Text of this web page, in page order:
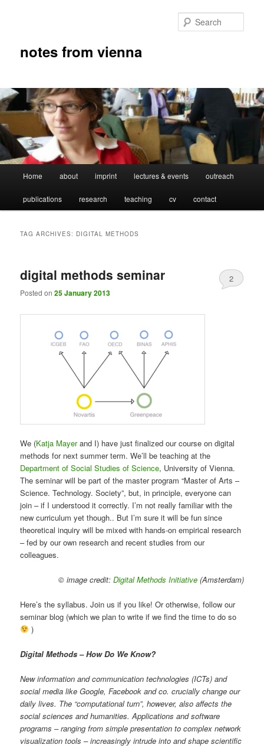
notes from vienna
Home about imprint lectures & events outreach
publications research teaching cv contact
TAG ARCHIVES: DIGITAL METHODS
digital methods seminar
Posted on25 January 2013
2
We (Katja Mayerand I) have just finalized our course on digital
methods for next summer term. We’ll be teaching at the
Department of Social Studies of Science, University of Vienna.
The seminar will be part of the master program “Master of Arts –
Science. Technology. Society”, but, in principle, everyone can
join – if I understood it correctly. I’m not really familiar with the
new curriculum yet though.. But I’m sure it will be fun since
theoretical inquiry will be mixed with hands-on empirical research
– fed by our own research and recent studies from our
colleagues.
© image credit: Digital Methods Initiative(Amsterdam)
Here’s the syllabus. Join us if you like! Or otherwise, follow our
seminar blog (which we plan to write if we find the time to do so
)
Digital Methods – How Do We Know?
New information and communication technologies (ICTs) and
social media like Google, Facebook and co. crucially change our
daily lives. The “computational turn”, however, also affects the
social sciences and humanities. Applications and software
programs – ranging from simple presentation to complex network
visualization tools – increasingly intrude into and shape scientific